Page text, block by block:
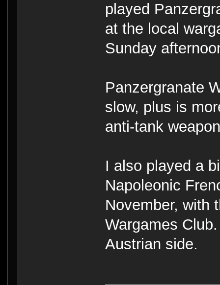
played
at the local
Sunday
Panzergranate
slow, plus is
anti-tank
I also played a
Napoleonic
November, with
Wargames
Austrian side.